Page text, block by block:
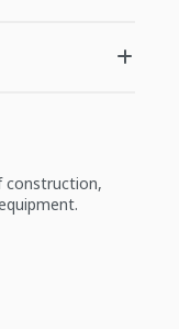
construction,